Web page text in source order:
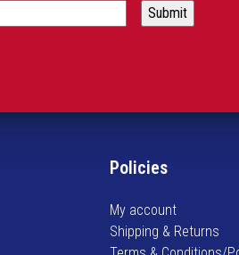
Policies
My account
Shipping & Returns